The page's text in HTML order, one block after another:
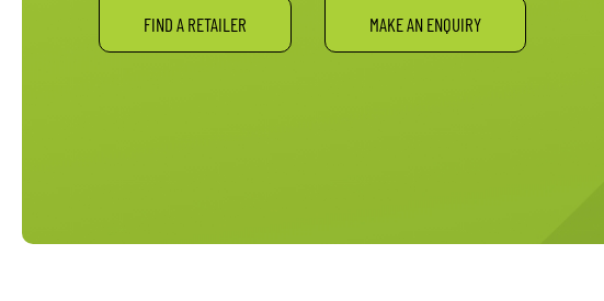
FIND A RETAILER MAKE AN ENQUIRY